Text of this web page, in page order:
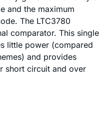
and the maximum
The LTC3780
comparator. This single
little power (compared
and provides
short circuit and over